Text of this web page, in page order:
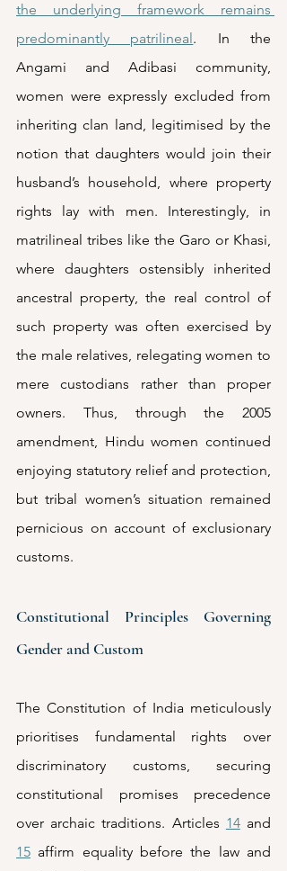
the underlying framework remains
predominantly patrilineal. In the
Angami and Adibasi community,
women were expressly excluded from
inheriting clan land, legitimised by the
notion that daughters would join their
husband’s household, where property
rights lay with men. Interestingly, in
matrilineal tribes like the Garo or Khasi,
where daughters ostensibly inherited
ancestral property, the real control of
such property was often exercised by
the male relatives, relegating women to
mere custodians rather than proper
owners. Thus, through the 2005
amendment, Hindu women continued
enjoying statutory relief and protection,
but tribal women’s situation remained
pernicious on account of exclusionary
customs.
Constitutional Principles Governing
Gender and Custom
The Constitution of India meticulously
prioritises fundamental rights over
discriminatory customs, securing
constitutional promises precedence
over archaic traditions. Articles 14
15 affirm equality before the law and